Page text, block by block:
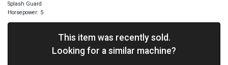
Splash Guard
Horsepower: 5
This item was recently sold.
Looking for a similar machine?